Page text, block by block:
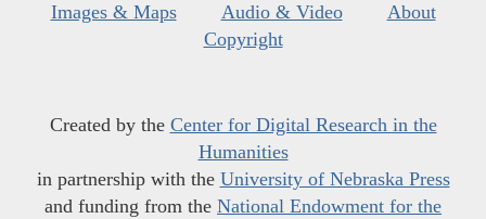
Images & Maps
Audio & Video
About
Copyright
Created by the Center for Digital Research in the
Humanities
in partnership with the University of Nebraska Press
and funding from the National Endowment for the